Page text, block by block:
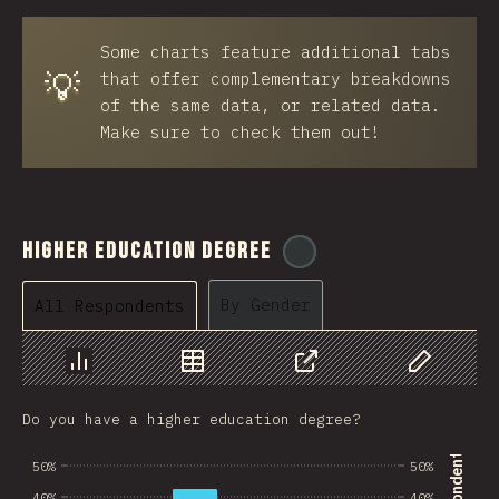
Kuwait
Ivory Coast
GIB
Ethiopia
New Caledonia
Azerbaijan
💡
Some charts feature additional tabs
that offer complementary breakdowns
of the same data, or related data.
Make sure to check them out!
Higher Education Degree
All Respondents By Gender
Chart Data Share
Customize
Do you have a higher education degree?
50%
50%